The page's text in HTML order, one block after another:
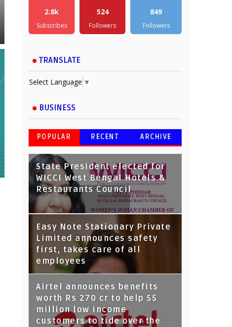
2.8k
Subscribes
524
Followers
849
Followers
TRANSLATE
Select Language ▼
BUSINESS
POPULAR RECENT ARCHIVE
State President elected for
WICCI West Bengal Hotels &
Restaurants Council
Tata Capital launches
Voicebot TIA on Google
Assistant
Easy Note Stationary Private
Limited announces safety
first, takes care of all
employees
Airtel announces benefits
worth Rs 270 cr to help 55
million low income
customers to tide over the